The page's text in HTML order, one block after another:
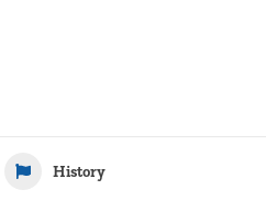
History